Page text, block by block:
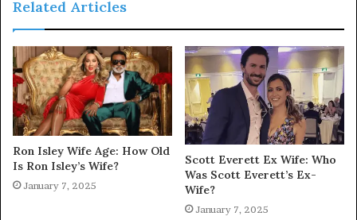
Related Articles
Ron Isley Wife Age: How Old
Is Ron Isley’s Wife?
January 7, 2025
Scott Everett Ex Wife: Who
Was Scott Everett’s Ex-
Wife?
January 7, 2025